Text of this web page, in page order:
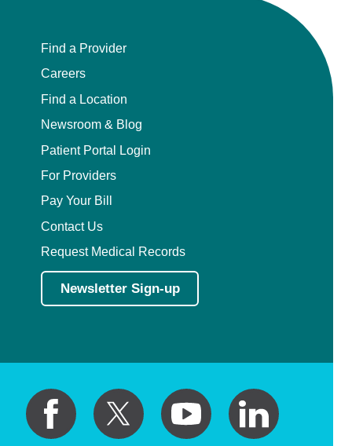
Find a Provider
Careers
Find a Location
Newsroom & Blog
Patient Portal Login
For Providers
Pay Your Bill
Contact Us
Request Medical Records
Newsletter Sign-up